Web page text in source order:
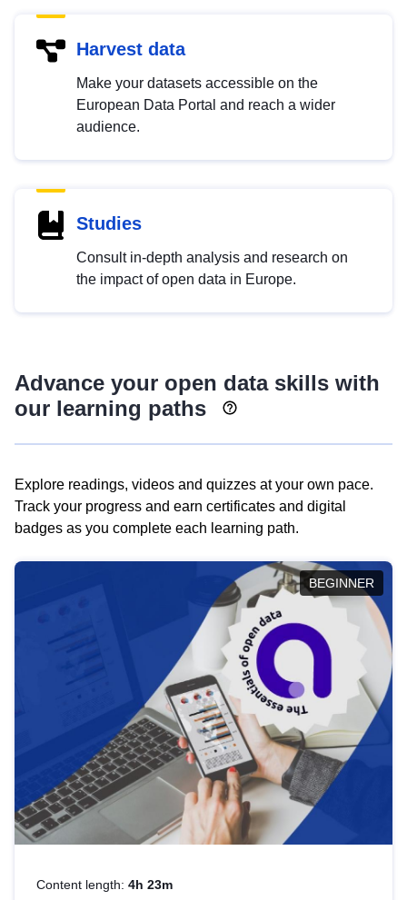
Harvest data
Make your datasets accessible on the
European Data Portal and reach a wider
audience.
Studies
Consult in-depth analysis and research on
the impact of open data in Europe.
Advance your open data skills with
our learning paths
Explore readings, videos and quizzes at your own pace.
Track your progress and earn certificates and digital
badges as you complete each learning path.
BEGINNER
Content length: 4h 23m